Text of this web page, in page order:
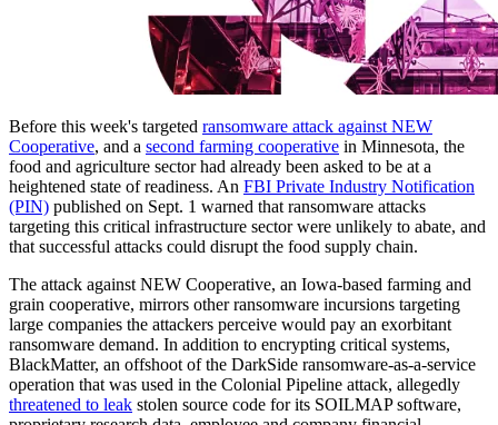
Before this week's targeted ransomware attack against NEW
Cooperative, and a second farming cooperative in Minnesota, the
food and agriculture sector had already been asked to be at a
heightened state of readiness. An FBI Private Industry Notification
(PIN) published on Sept. 1 warned that ransomware attacks
targeting this critical infrastructure sector were unlikely to abate, and
that successful attacks could disrupt the food supply chain.
The attack against NEW Cooperative, an Iowa-based farming and
grain cooperative, mirrors other ransomware incursions targeting
large companies the attackers perceive would pay an exorbitant
ransomware demand. In addition to encrypting critical systems,
BlackMatter, an offshoot of the DarkSide ransomware-as-a-service
operation that was used in the Colonial Pipeline attack, allegedly
threatened to leak stolen source code for its SOILMAP software,